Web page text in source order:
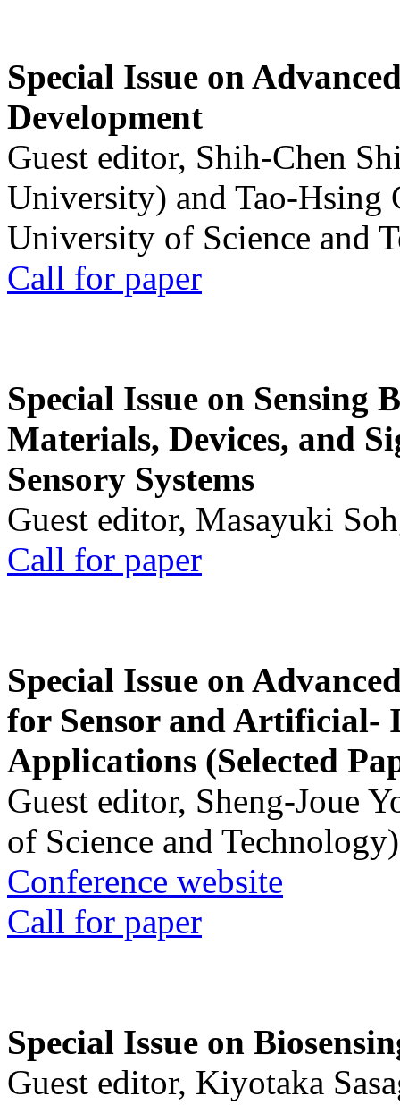
Special Issue on
Development
Guest editor, Shih-Chen
University) and Tao-Hsing
University of Science and
Call for paper
Special Issue on Sensing
Materials, Devices, and
Sensory Systems
Guest editor, Masayuki
Call for paper
Special Issue on
for Sensor and Artificial-
Applications (Selected
Guest editor, Sheng-Joue
of Science and Technology)
Conference website
Call for paper
Special Issue on
Guest editor, Kiyotaka